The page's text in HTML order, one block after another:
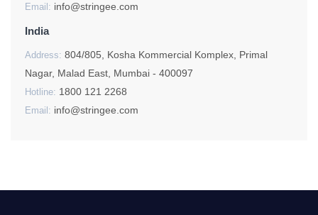
Email: info@stringee.com
India
Address: 804/805, Kosha Kommercial Komplex, Primal
Nagar, Malad East, Mumbai - 400097
Hotline: 1800 121 2268
Email: info@stringee.com